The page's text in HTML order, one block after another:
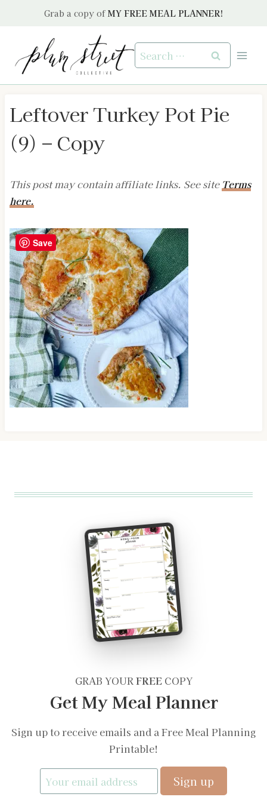
Grab a copy of MY FREE MEAL PLANNER!
Search
for:
Leftover Turkey Pot Pie
(9) – Copy
This post may contain affiliate links. See site Terms
here.
GRAB YOURFREECOPY
Get My Meal Planner
Sign up to receive emails and a Free Meal Planning
Printable!
Save